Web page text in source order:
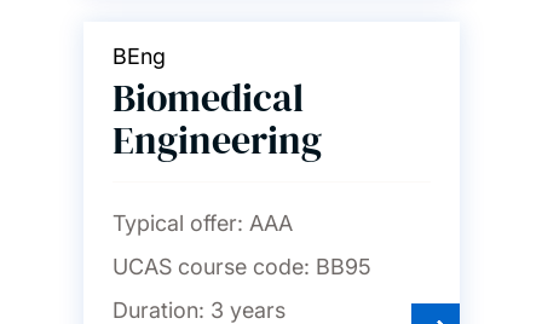
BEng
Biomedical
Engineering
Typical offer: AAA
UCAS course code: BB95
Duration: 3 years